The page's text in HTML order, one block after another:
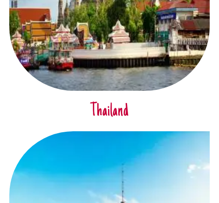
Thailand